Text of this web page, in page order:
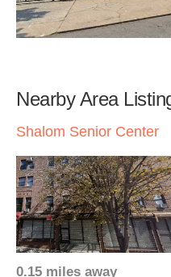
Nearby Area
Shalom Senior Center
0.15 miles away